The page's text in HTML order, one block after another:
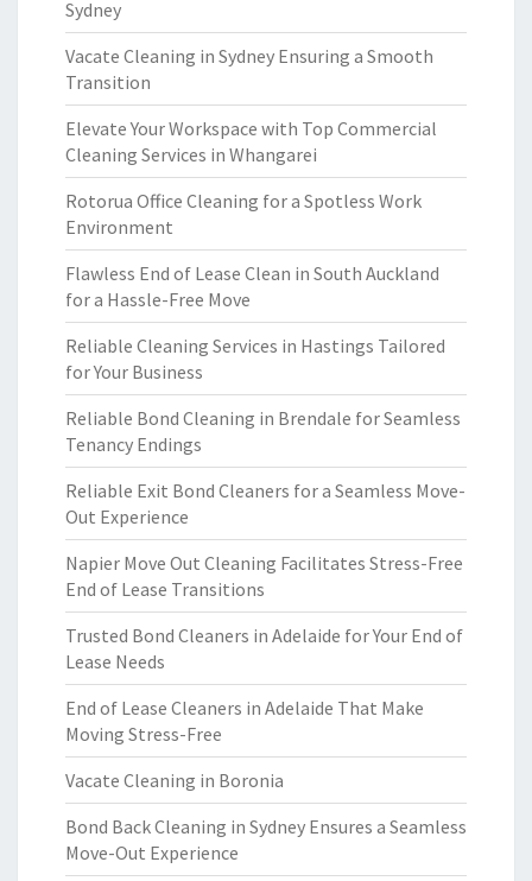
Sydney
Vacate Cleaning in Sydney Ensuring a Smooth
Transition
Elevate Your Workspace with Top Commercial
Cleaning Services in Whangarei
Rotorua Office Cleaning for a Spotless Work
Environment
Flawless End of Lease Clean in South Auckland
for a Hassle-Free Move
Reliable Cleaning Services in Hastings Tailored
for Your Business
Reliable Bond Cleaning in Brendale for Seamless
Tenancy Endings
Reliable Exit Bond Cleaners for a Seamless Move-
Out Experience
Napier Move Out Cleaning Facilitates Stress-Free
End of Lease Transitions
Trusted Bond Cleaners in Adelaide for Your End of
Lease Needs
End of Lease Cleaners in Adelaide That Make
Moving Stress-Free
Vacate Cleaning in Boronia
Bond Back Cleaning in Sydney Ensures a Seamless
Move-Out Experience